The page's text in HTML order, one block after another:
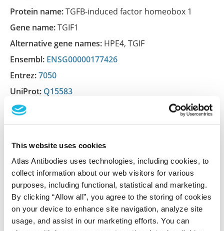
This website uses cookies
Atlas Antibodies uses technologies, including cookies, to
collect information about our web visitors for various
purposes, including functional, statistical and marketing.
By clicking “Allow all”, you agree to the storing of cookies
on your device to enhance site navigation, analyze site
usage, and assist in our marketing efforts. You can
Protein name:TGFB-induced factor homeobox 1
Gene name:TGIF1
Alternative gene names: HPE4, TGIF
Ensembl: ENSG00000177426
Entrez:7050
UniProt: Q15583
Shipping:Normally shipped at ambient temperature
Storage:Store at +4°C for short term storage. Long
time storage is recommended at -20°C.
References (2)